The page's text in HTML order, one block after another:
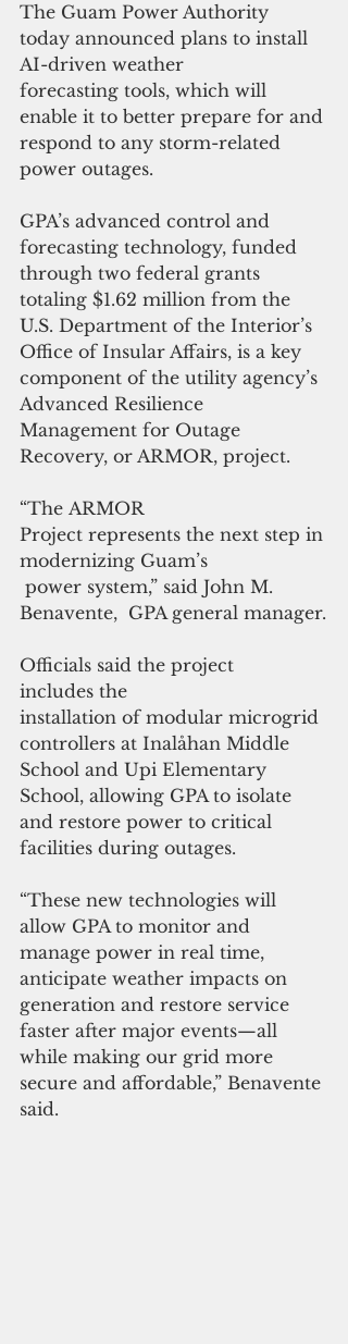
The Guam Power Authority
today announced plans to install
AI-driven weather
forecasting tools, which will
enable it to better prepare for and
respond to any storm-related
power outages.
GPA’s advanced control and
forecasting technology, funded
through two federal grants
totaling $1.62 million from the
U.S. Department of the Interior’s
Office of Insular Affairs, is a key
component of the utility agency’s
Advanced Resilience
Management for Outage
Recovery, or ARMOR, project.
“The ARMOR
Project represents the next step in
modernizing Guam’s
power system,” said John M.
Benavente,  GPA general manager.
Officials said the project
includes the
installation of modular microgrid
controllers at Inalåhan Middle
School and Upi Elementary
School, allowing GPA to isolate
and restore power to critical
facilities during outages.
“These new technologies will
allow GPA to monitor and
manage power in real time,
anticipate weather impacts on
generation and restore service
faster after major events—all
while making our grid more
secure and affordable,” Benavente
said.